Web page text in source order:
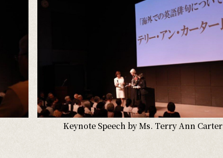
Keynote Speech by Ms. Terry Ann Carter